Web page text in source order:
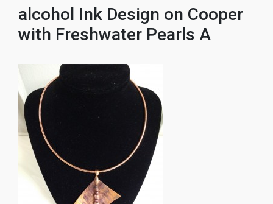
alcohol Ink Design on Cooper
with Freshwater Pearls A